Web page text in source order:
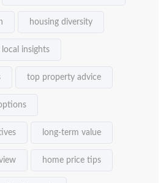
housing diversity
local insights
top property advice
long-term value
home price tips